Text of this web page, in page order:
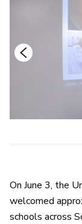
On June 3, the
welcomed
schools across